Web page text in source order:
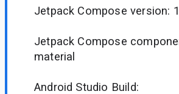
Jetpack Compose version:
Jetpack Compose
material
Android Studio Build: